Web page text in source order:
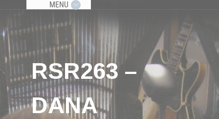
MENU
RSR263 –
DANA